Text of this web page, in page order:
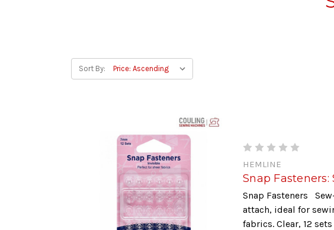
Sort By:
HEMLINE
Snap Fasteners:
Snap Fasteners
attach, ideal for
fabrics. Clear, 12